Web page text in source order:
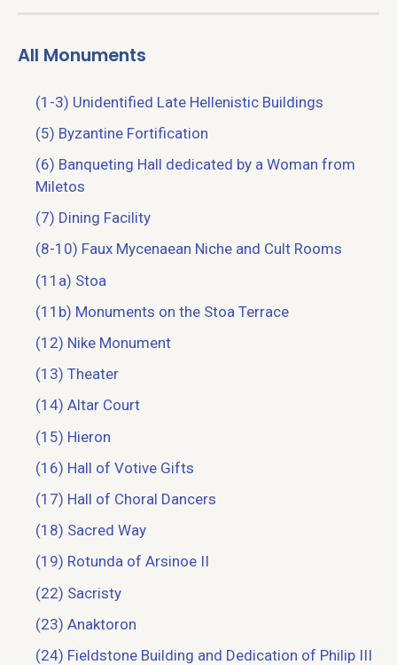
All Monuments
(1-3) Unidentified Late Hellenistic Buildings
(5) Byzantine Fortification
(6) Banqueting Hall dedicated by a Woman from
Miletos
(7) Dining Facility
(8-10) Faux Mycenaean Niche and Cult Rooms
(11a) Stoa
(11b) Monuments on the Stoa Terrace
(12) Nike Monument
(13) Theater
(14) Altar Court
(15) Hieron
(16) Hall of Votive Gifts
(17) Hall of Choral Dancers
(18) Sacred Way
(19) Rotunda of Arsinoe II
(22) Sacristy
(23) Anaktoron
(24) Fieldstone Building and Dedication of Philip III